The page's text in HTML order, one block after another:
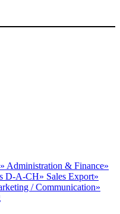
» Administration & Finance»
D-A-CH» Sales Export»
/ Communication»